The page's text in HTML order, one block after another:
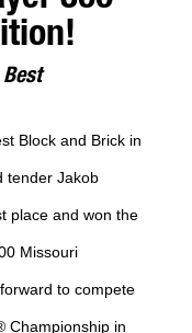
Block and Brick in
tender Jakob
place and won the
Missouri
to compete
Championship in